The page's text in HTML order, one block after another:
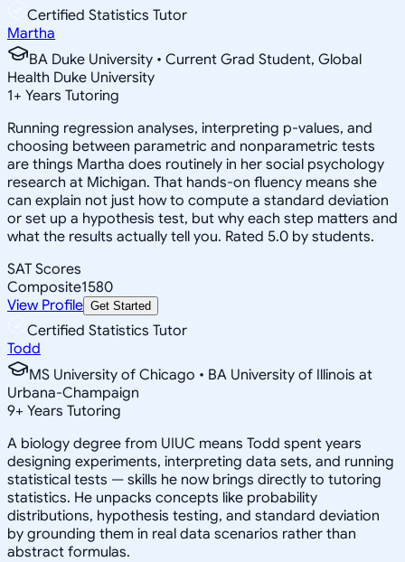
Certified Statistics Tutor
Martha
BA Duke University • Current Grad Student, Global
Health Duke University
1+ Years Tutoring
Running regression analyses, interpreting p-values, and
choosing between parametric and nonparametric tests
are things Martha does routinely in her social psychology
research at Michigan. That hands-on fluency means she
can explain not just how to compute a standard deviation
or set up a hypothesis test, but why each step matters and
what the results actually tell you. Rated 5.0 by students.
SAT Scores
Composite1580
View Profile Get Started
Certified Statistics Tutor
Todd
MS University of Chicago • BA University of Illinois at
Urbana-Champaign
9+ Years Tutoring
A biology degree from UIUC means Todd spent years
designing experiments, interpreting data sets, and running
statistical tests — skills he now brings directly to tutoring
statistics. He unpacks concepts like probability
distributions, hypothesis testing, and standard deviation
by grounding them in real data scenarios rather than
abstract formulas.